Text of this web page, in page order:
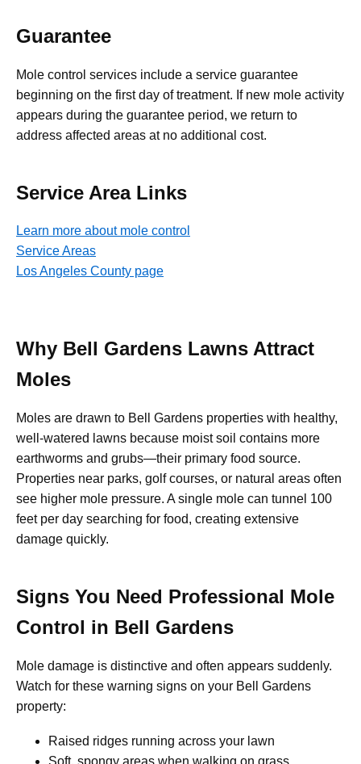
Guarantee
Mole control services include a service guarantee
beginning on the first day of treatment. If new mole activity
appears during the guarantee period, we return to
address affected areas at no additional cost.
Service Area Links
Learn more about mole control
Service Areas
Los Angeles County page
Why Bell Gardens Lawns Attract
Moles
Moles are drawn to Bell Gardens properties with healthy,
well-watered lawns because moist soil contains more
earthworms and grubs—their primary food source.
Properties near parks, golf courses, or natural areas often
see higher mole pressure. A single mole can tunnel 100
feet per day searching for food, creating extensive
damage quickly.
Signs You Need Professional Mole
Control in Bell Gardens
Mole damage is distinctive and often appears suddenly.
Watch for these warning signs on your Bell Gardens
property:
Raised ridges running across your lawn
Soft, spongy areas when walking on grass